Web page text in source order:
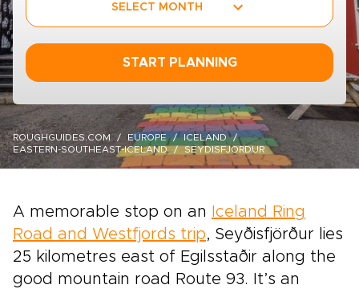
SELECT MONTH
START PLANNING
ROUGHGUIDES.COM EUROPE
ICELAND
EASTERN-SOUTHEAST-ICELAND
SEYDISFJORDUR
A memorable stop on an
Iceland Ring
Road and Westfjords trip, Seyðisfjörður lies
25 kilometres east of Egilsstaðir along the
good mountain road Route 93. It’s an